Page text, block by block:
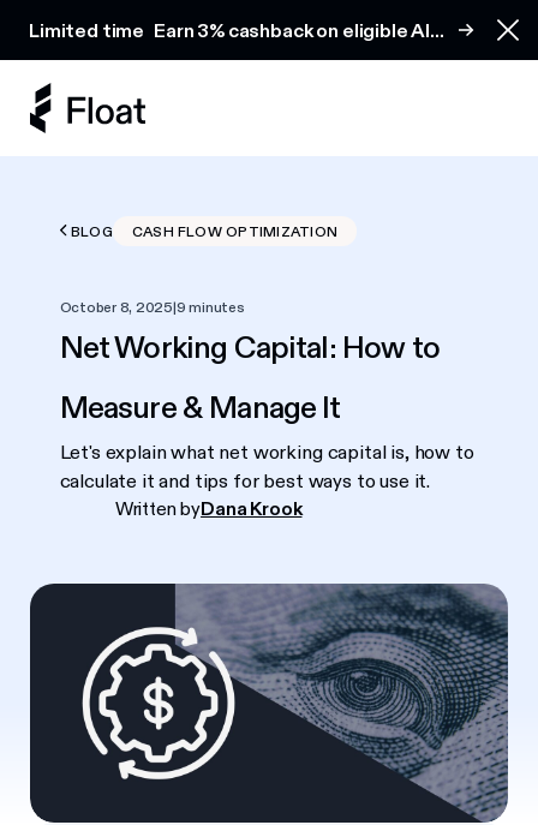
Limited time Earn 3% cashback on eligible AI
BLOG CASH FLOW OPTIMIZATION
October 8, 2025|9 minutes
Net Working Capital: How to
Measure & Manage It
Let's explain what net working capital is, how to
calculate it and tips for best ways to use it.
Written byDana Krook